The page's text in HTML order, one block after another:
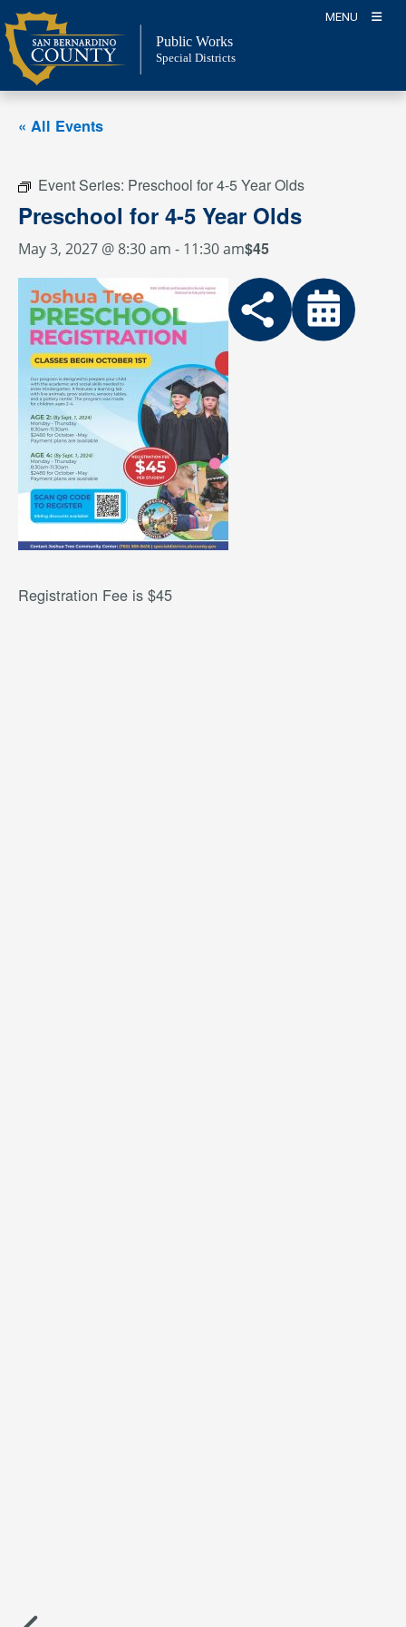
Skip
to
content
MENU
Public Works
Special Districts
« All Events
Event Series: Preschool for 4-5 Year Olds
Preschool for 4-5 Year Olds
May 3, 2027 @ 8:30 am - 11:30 am$45
Registration Fee is $45